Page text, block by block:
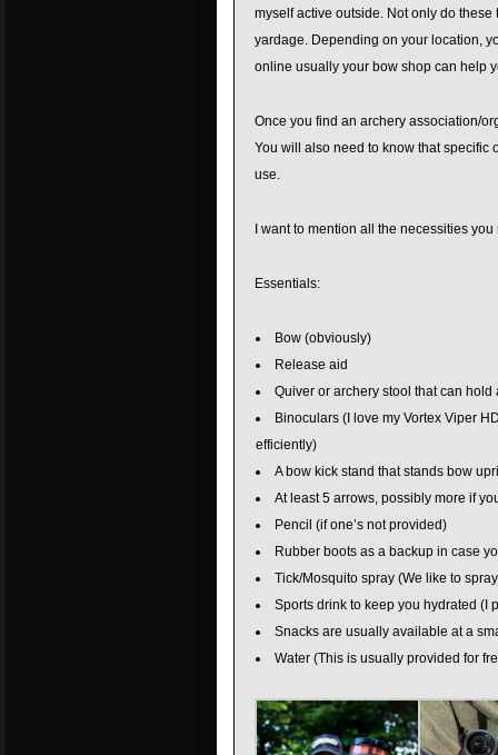
myself active outside. Not only do
yardage. Depending on your location,
online usually your bow shop can help
Once you find an archery association/
You will also need to know that specific
use.
I want to mention all the necessities
Essentials:
Bow (obviously)
Release aid
Quiver or archery stool that can
Binoculars (I love my Vortex Viper
efficiently)
A bow kick stand that stands bow
At least 5 arrows, possibly more if
Pencil (if one’s not provided)
Rubber boots as a backup in case
Tick/Mosquito spray (We like to
Sports drink to keep you hydrated (I
Snacks are usually available at a
Water (This is usually provided for